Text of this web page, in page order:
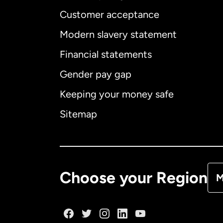
Customer acceptance
Modern slavery statement
Financial statements
Gender pay gap
Keeping your money safe
Sitemap
Choose your Region